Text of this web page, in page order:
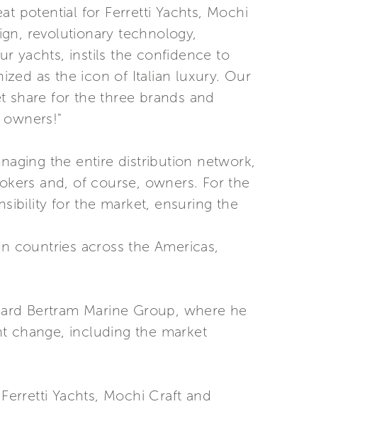
potential for Ferretti Yachts, Mochi
revolutionary technology,
yachts, instils the confidence to
as the icon of Italian luxury. Our
share for the three brands and
the entire distribution network,
and, of course, owners. For the
for the market, ensuring the
countries across the Americas,
Bertram Marine Group, where he
change, including the market
Yachts, Mochi Craft and